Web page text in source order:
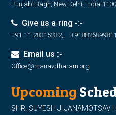
Punjabi Bagh, New Delhi, India-
Give us a ring -:-
+91-11-28315232, +918826899811
Email us :-
Office@manavdharam.org
Upcoming
SHRI SUYESH JI JANAMOTSAV